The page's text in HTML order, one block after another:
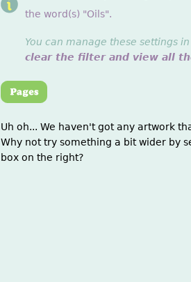
the word(s) "Oils".
You can manage these settings
clear the filter and view all
Uh oh... We haven't got any artwork
Why not try something a bit wider by
box on the right?